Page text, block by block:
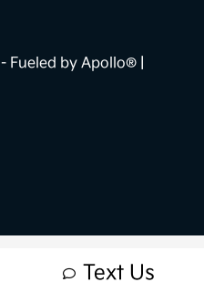
Text Us
- Fueled by Apollo® |